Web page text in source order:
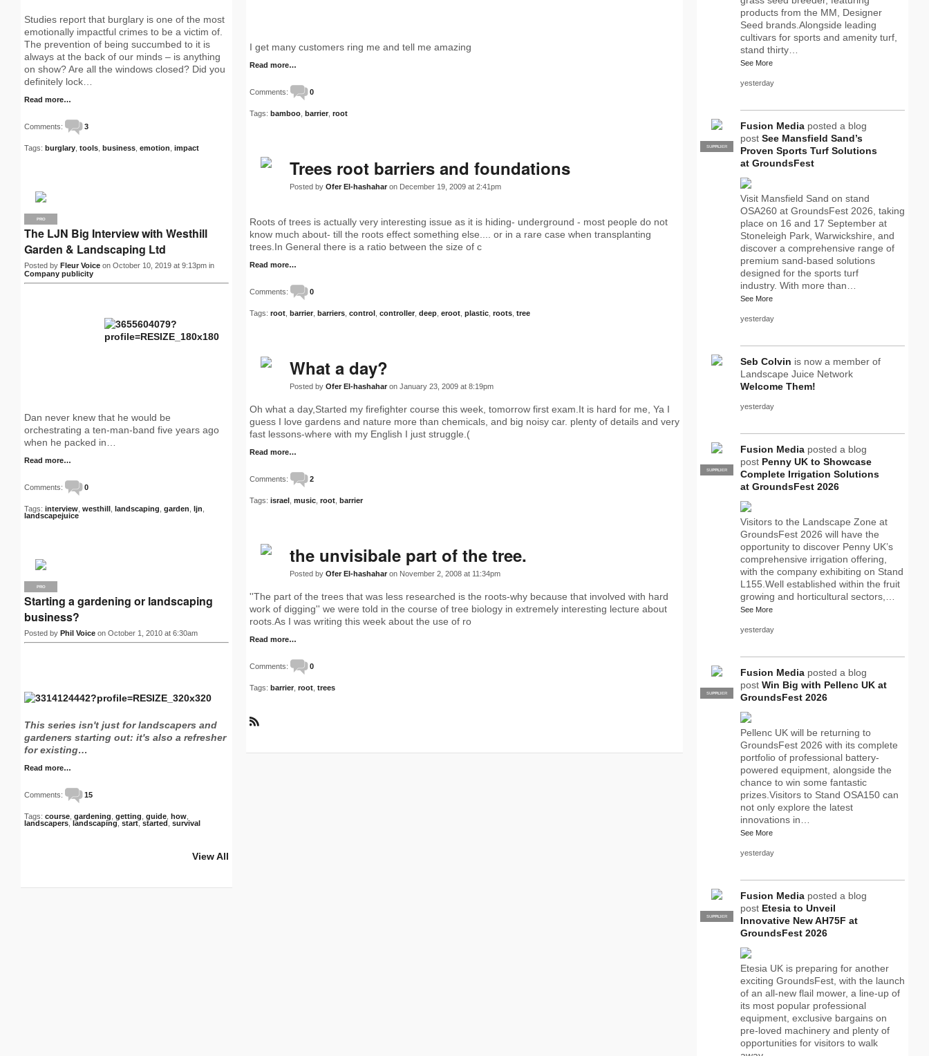
I get many customers ring me and tell me amazing
Read more…
Comments: 0
Tags: bamboo barrier root
Trees root barriers and foundations
Posted by Ofer El-hashahar on December 19, 2009 at 2:41pm
Roots of trees is actually very interesting issue as it is hiding- underground - most people do not
know much about- till the roots effect something else.... or in a rare case when transplanting
trees.In General there is a ratio between the size of c
Read more…
Comments: 0
Tags: root barrier barriers control controller deep eroot plastic roots tree
What a day?
Posted by Ofer El-hashahar on January 23, 2009 at 8:19pm
Oh what a day,Started my firefighter course this week, tomorrow first exam.It is hard for me, Ya I
guess I love gardens and nature more than chemicals, and big noisy car. plenty of details and very
fast lessons-where with my English I just struggle.(
Read more…
Comments: 2
Tags: israel music root barrier
the unvisibale part of the tree.
Posted by Ofer El-hashahar on November 2, 2008 at 11:34pm
''The part of the trees that was less researched is the roots-why because that involved with hard
work of digging'' we were told in the course of tree biology in extremely interesting lecture about
roots.As I was writing this week about the use of ro
Read more…
Comments: 0
Tags: barrier root trees
S
Studies report that burglary is one of the most
emotionally impactful crimes to be a victim of.
The prevention of being succumbed to it is
always at the back of our minds – is anything
on show? Are all the windows closed? Did you
definitely lock…
Read more…
Comments: 3
Tags: burglary tools business emotion impact
PRO
The LJN Big Interview with Westhill
Garden & Landscaping Ltd
Posted by Fleur Voice on October 10, 2019 at 9:13pm in
Company publicity
Dan never knew that he would be
orchestrating a ten-man-band five years ago
when he packed in…
Read more…
Comments: 0
Tags: interview westhill landscaping garden ljn
landscapejuice
PRO
Starting a gardening or landscaping
business?
Posted by Phil Voice on October 1, 2010 at 6:30am
This series isn't just for landscapers and
gardeners starting out: it's also a refresher
for existing…
Read more…
Comments: 15
Tags: course gardening getting guide how
landscapers ,landscaping, start,started survival
View All
products from the MM, Designer
Seed brands.Alongside leading
cultivars for sports and amenity turf,
stand thirty…
See More
yesterday
PRO
SUPPLIER
Fusion Media posted a blog
post See Mansfield Sand’s
Proven Sports Turf Solutions
at GroundsFest
Visit Mansfield Sand on stand
OSA260 at GroundsFest 2026, taking
place on 16 and 17 September at
Stoneleigh Park, Warwickshire, and
discover a comprehensive range of
premium sand-based solutions
designed for the sports turf
industry. With more than…
See More
yesterday
Seb Colvin is now a member of
Landscape Juice Network
Welcome Them!
yesterday
PRO
SUPPLIER
Fusion Media posted a blog
post Penny UK to Showcase
Complete Irrigation Solutions
at GroundsFest 2026
Visitors to the Landscape Zone at
GroundsFest 2026 will have the
opportunity to discover Penny UK’s
comprehensive irrigation offering,
with the company exhibiting on Stand
L155.Well established within the fruit
growing and horticultural sectors,…
See More
yesterday
PRO
SUPPLIER
Fusion Media posted a blog
post Win Big with Pellenc UK at
GroundsFest 2026
Pellenc UK will be returning to
GroundsFest 2026 with its complete
portfolio of professional battery-
powered equipment, alongside the
chance to win some fantastic
prizes.Visitors to Stand OSA150 can
not only explore the latest
innovations in…
See More
yesterday
PRO
SUPPLIER
Fusion Media posted a blog
post Etesia to Unveil
Innovative New AH75F at
GroundsFest 2026
Etesia UK is preparing for another
exciting GroundsFest, with the launch
of an all-new flail mower, a line-up of
its most popular professional
equipment, exclusive bargains on
pre-loved machinery and plenty of
opportunities for visitors to walk